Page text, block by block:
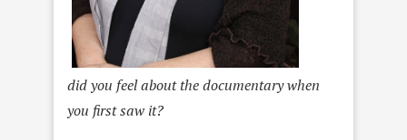
did you feel about the documentary when
you first saw it?